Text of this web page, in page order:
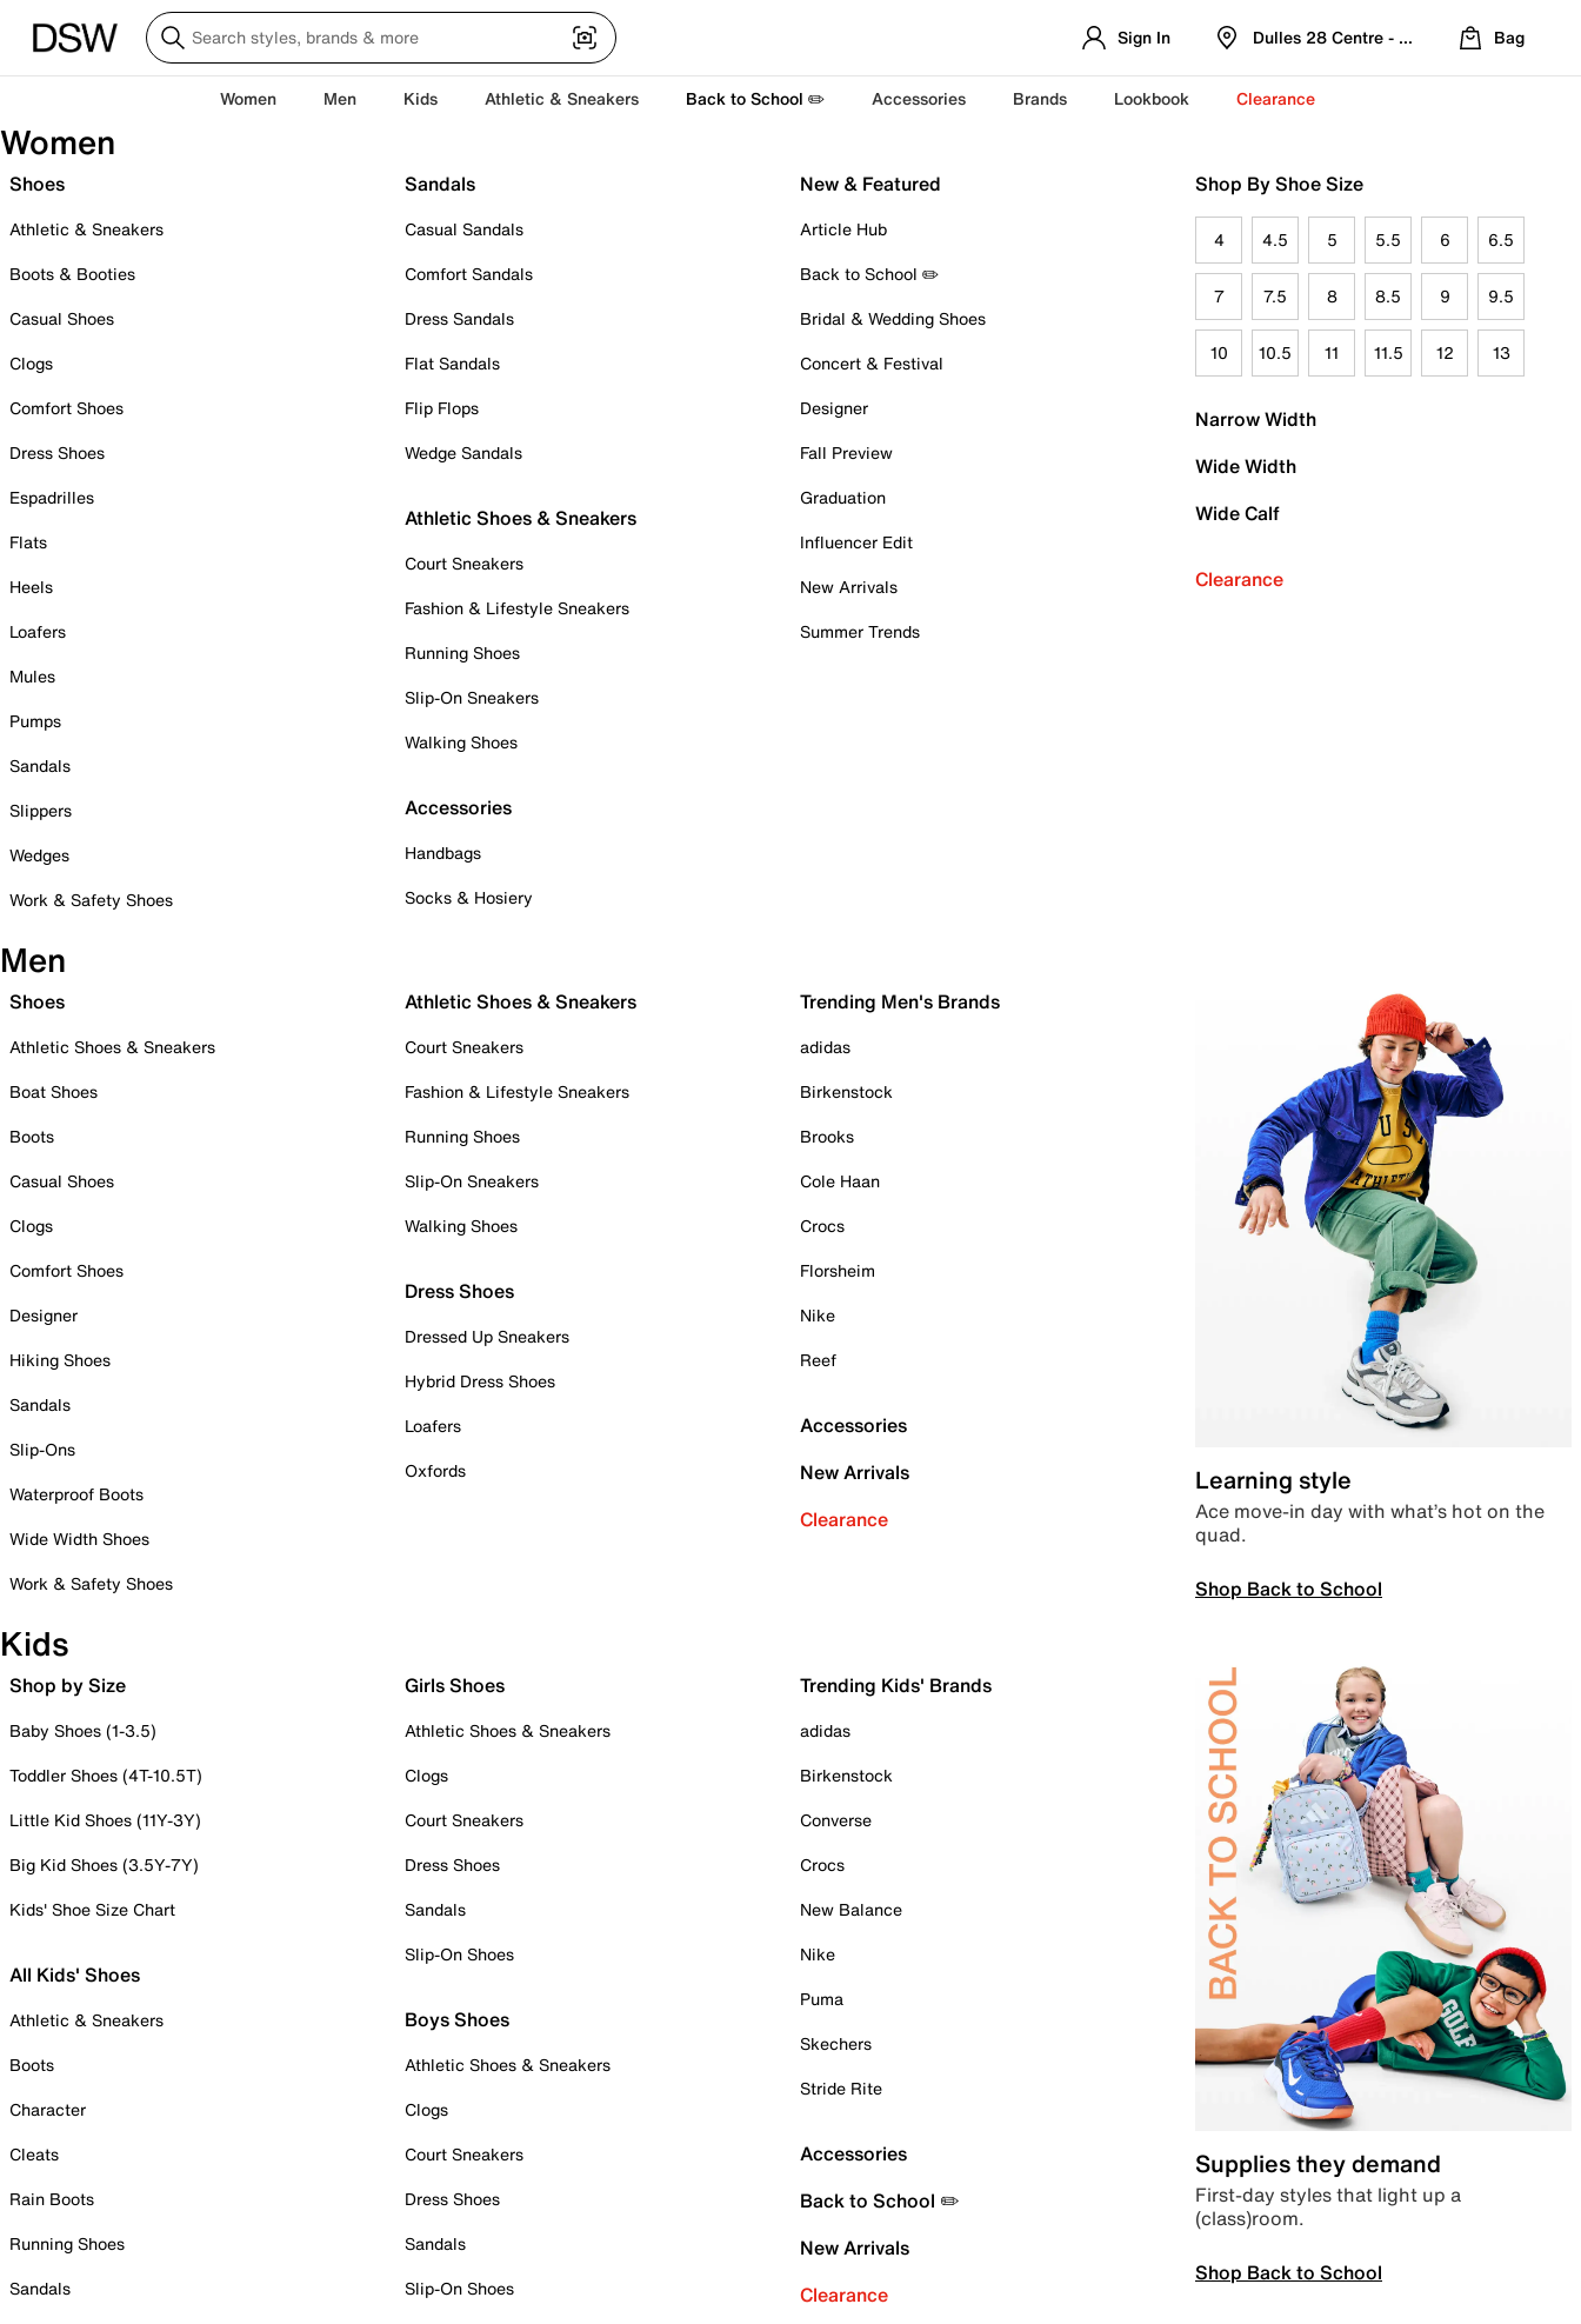
Sign In Dulles 28 Centre - Refreshed Location
Bag
Women Men Kids Athletic & Sneakers Back to School ✏️ Accessories Brands Lookbook Clearance
Women
Shoes
Athletic & Sneakers
Boots & Booties
Casual Shoes
Clogs
Comfort Shoes
Dress Shoes
Espadrilles
Flats
Heels
Loafers
Mules
Pumps
Sandals
Slippers
Wedges
Work & Safety Shoes
Sandals
Casual Sandals
Comfort Sandals
Dress Sandals
Flat Sandals
Flip Flops
Wedge Sandals
Athletic Shoes & Sneakers
Court Sneakers
Fashion & Lifestyle Sneakers
Running Shoes
Slip-On Sneakers
Walking Shoes
Accessories
Handbags
Socks & Hosiery
New & Featured
Article Hub
Back to School ✏️
Bridal & Wedding Shoes
Concert & Festival
Designer
Fall Preview
Graduation
Influencer Edit
New Arrivals
Summer Trends
Shop By Shoe Size
4 4.5 5 5.5 6 6.5
7 7.5 8 8.5 9 9.5
10 10.5 11 11.5 12 13
Narrow Width
Wide Width
Wide Calf
Clearance
Men
Shoes
Athletic Shoes & Sneakers
Boat Shoes
Boots
Casual Shoes
Clogs
Comfort Shoes
Designer
Hiking Shoes
Sandals
Slip-Ons
Waterproof Boots
Wide Width Shoes
Work & Safety Shoes
Athletic Shoes & Sneakers
Court Sneakers
Fashion & Lifestyle Sneakers
Running Shoes
Slip-On Sneakers
Walking Shoes
Dress Shoes
Dressed Up Sneakers
Hybrid Dress Shoes
Loafers
Oxfords
Trending Men's Brands
adidas
Birkenstock
Brooks
Cole Haan
Crocs
Florsheim
Nike
Reef
Accessories
New Arrivals
Clearance
Learning style
Ace move-in day with what’s hot on the
quad.
Shop Back to School
Kids
Shop by Size
Baby Shoes (1-3.5)
Toddler Shoes (4T-10.5T)
Little Kid Shoes (11Y-3Y)
Big Kid Shoes (3.5Y-7Y)
Kids' Shoe Size Chart
All Kids' Shoes
Athletic & Sneakers
Boots
Character
Cleats
Rain Boots
Running Shoes
Sandals
Girls Shoes
Athletic Shoes & Sneakers
Clogs
Court Sneakers
Dress Shoes
Sandals
Slip-On Shoes
Boys Shoes
Athletic Shoes & Sneakers
Clogs
Court Sneakers
Dress Shoes
Sandals
Slip-On Shoes
Trending Kids' Brands
adidas
Birkenstock
Converse
Crocs
New Balance
Nike
Puma
Skechers
Stride Rite
Accessories
Back to School ✏️
New Arrivals
Clearance
Supplies they demand
First-day styles that light up a
(class)room.
Shop Back to School